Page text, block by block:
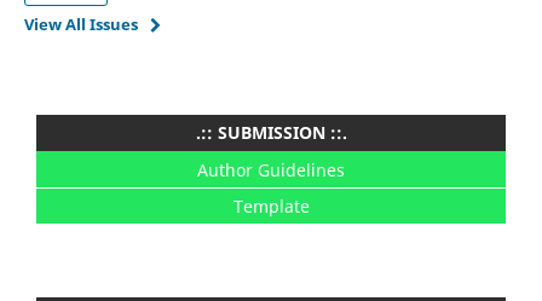
View All Issues
.:: SUBMISSION ::.
Author Guidelines
Template